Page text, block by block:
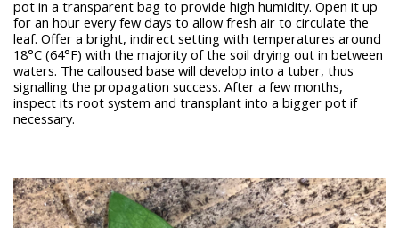
pot in a transparent bag to provide high humidity. Open it up
for an hour every few days to allow fresh air to circulate the
leaf. Offer a bright, indirect setting with temperatures around
18°C (64°F) with the majority of the soil drying out in between
waters. The calloused base will develop into a tuber, thus
signalling the propagation success. After a few months,
inspect its root system and transplant into a bigger pot if
necessary.